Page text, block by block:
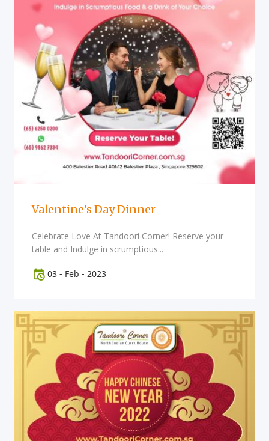
Valentine's Day Dinner
Celebrate Love At Tandoori Corner! Reserve your
table and Indulge in scrumptious...
03 - Feb - 2023